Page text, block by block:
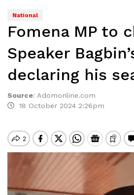
National
Fomena MP to
Speaker
declaring his
Source: Adomonline.com
18 October 2024 2:26pm